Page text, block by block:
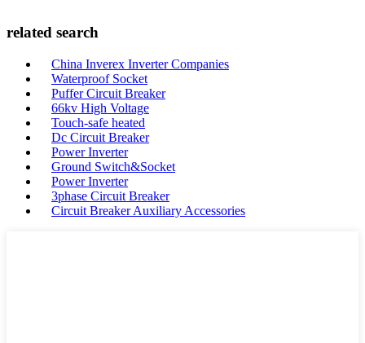
related search
China Inverex Inverter Companies
Waterproof Socket
Puffer Circuit Breaker
66kv High Voltage
Touch-safe heated
Dc Circuit Breaker
Power Inverter
Ground Switch&Socket
Power Inverter
3phase Circuit Breaker
Circuit Breaker Auxiliary Accessories